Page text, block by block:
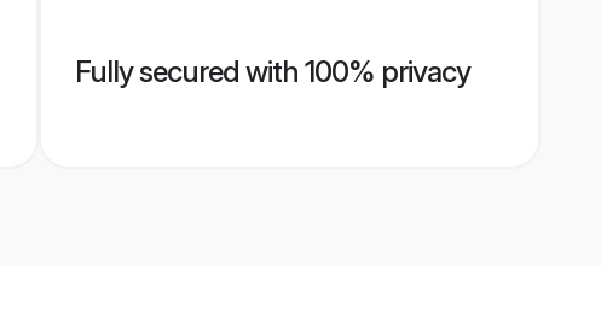
Fully secured with 100% privacy